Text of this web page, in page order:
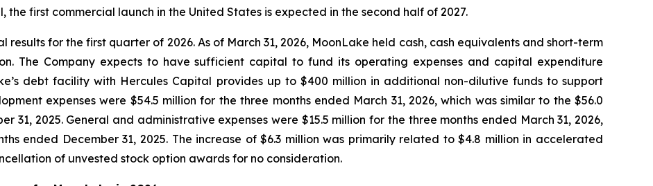
the first commercial launch in the United States is expected in the second half of 2027.
for the first quarter of 2026. As of March 31, 2026, MoonLake held cash, cash equivalents and short-term
The Company expects to have sufficient capital to fund its operating expenses and capital expenditure
debt facility with Hercules Capital provides up to $400 million in additional non-dilutive funds to support
expenses were $54.5 million for the three months ended March 31, 2026, which was similar to the $56.0
31, 2025. General and administrative expenses were $15.5 million for the three months ended March 31, 2026,
ended December 31, 2025. The increase of $6.3 million was primarily related to $4.8 million in accelerated
of unvested stock option awards for no consideration.